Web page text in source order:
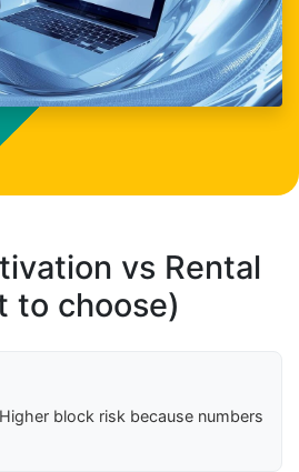
vs Rental
to choose)
block risk because numbers